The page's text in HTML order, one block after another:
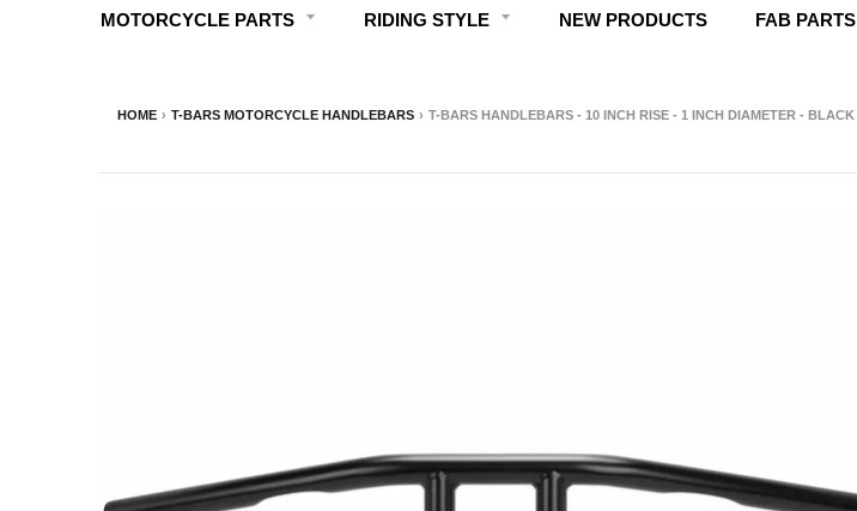
MOTORCYCLE PARTS RIDING STYLE NEW PRODUCTS FAB PARTS
HOME › T-BARS MOTORCYCLE HANDLEBARS › T-BARS HANDLEBARS - 10 INCH RISE - 1 INCH DIAMETER - BLACK